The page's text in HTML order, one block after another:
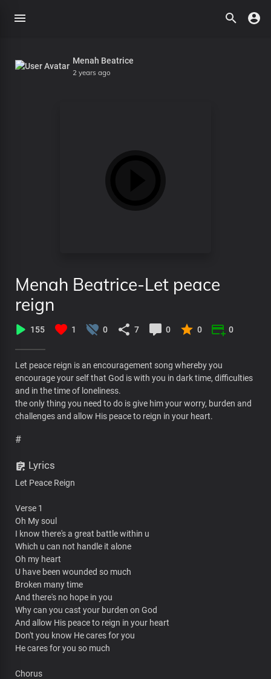
Menah Beatrice
2 years ago
Menah Beatrice-Let peace
reign
155 1 0 7 0 0 0
Let peace reign is an encouragement song whereby you
encourage your self that God is with you in dark time, difficulties
and in the time of loneliness.
the only thing you need to do is give him your worry, burden and
challenges and allow His peace to reign in your heart.
#
Lyrics
Let Peace Reign
Verse 1
Oh My soul
I know there's a great battle within u
Which u can not handle it alone
Oh my heart
U have been wounded so much
Broken many time
And there's no hope in you
Why can you cast your burden on God
And allow His peace to reign in your heart
Don't you know He cares for you
He cares for you so much
Chorus